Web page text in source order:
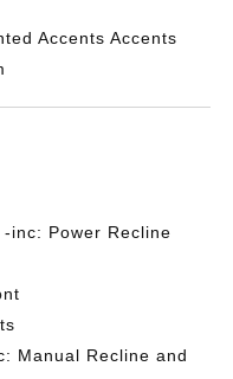
Accents Accents
inc: Power Recline
Manual Recline and